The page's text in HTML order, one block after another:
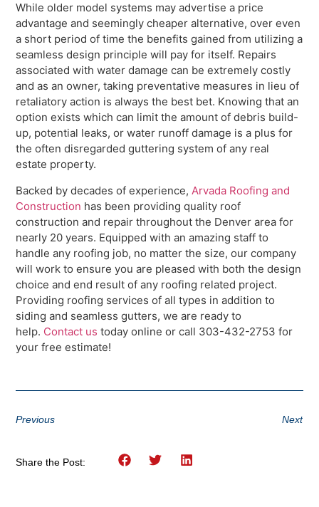
While older model systems may advertise a price
advantage and seemingly cheaper alternative, over even
a short period of time the benefits gained from utilizing a
seamless design principle will pay for itself. Repairs
associated with water damage can be extremely costly
and as an owner, taking preventative measures in lieu of
retaliatory action is always the best bet. Knowing that an
option exists which can limit the amount of debris build-
up, potential leaks, or water runoff damage is a plus for
the often disregarded guttering system of any real
estate property.
Backed by decades of experience, Arvada Roofing and
Construction has been providing quality roof
construction and repair throughout the Denver area for
nearly 20 years. Equipped with an amazing staff to
handle any roofing job, no matter the size, our company
will work to ensure you are pleased with both the design
choice and end result of any roofing related project.
Providing roofing services of all types in addition to
siding and seamless gutters, we are ready to
help. Contact us today online or call 303-432-2753 for
your free estimate!
Previous Next
Share the Post: